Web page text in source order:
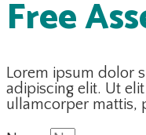
Free
Lorem ipsum dolor
adipiscing elit. Ut
ullamcorper mattis,